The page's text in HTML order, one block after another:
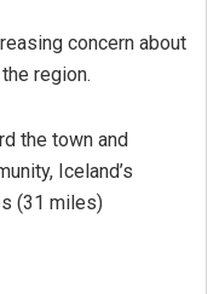
concern about
region.
the town and
Iceland’s
(31 miles)